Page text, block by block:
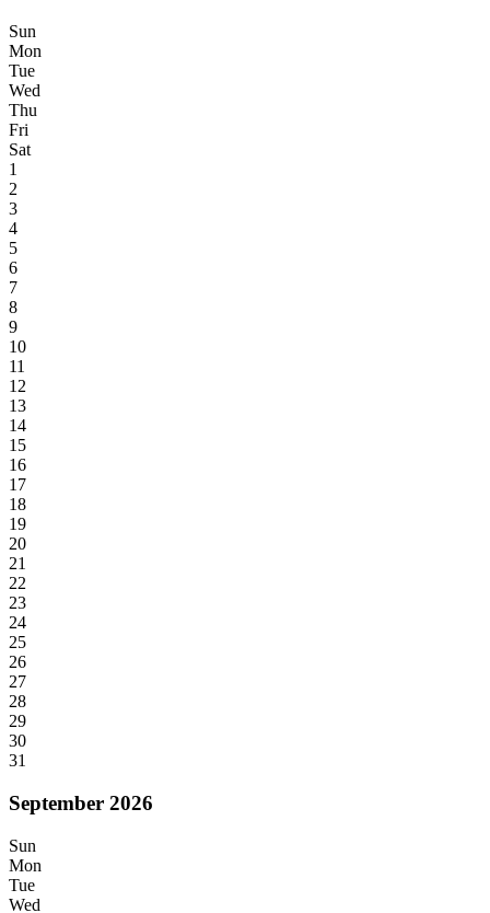
Sun
Mon
Tue
Wed
Thu
Fri
Sat
1
2
3
4
5
6
7
8
9
10
11
12
13
14
15
16
17
18
19
20
21
22
23
24
25
26
27
28
29
30
31
September 2026
Sun
Mon
Tue
Wed